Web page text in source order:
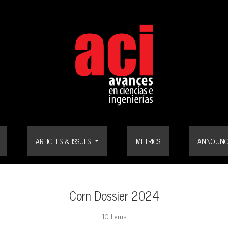
ARTICLES & ISSUES METRICS
Corn Dossier 2024
10 Items